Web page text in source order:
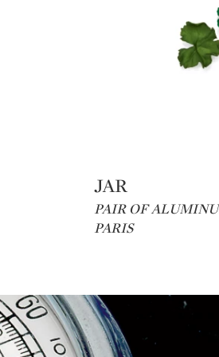
Type: lot
JAR
PAIR OF
PARIS